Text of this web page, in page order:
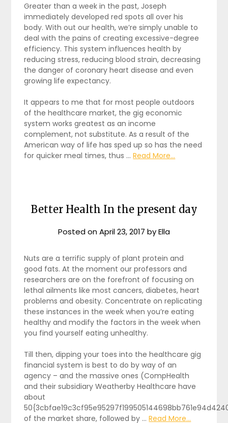
Greater than a week in the past, Joseph
immediately developed red spots all over his
body. With out our health, we’re simply unable to
deal with the pains of creating excessive-degree
efficiency. This system influences health by
reducing stress, reducing blood strain, decreasing
the danger of coronary heart disease and even
growing life expectancy.
It appears to me that for most people outdoors
of the healthcare market, the gig economic
system works greatest as an income
complement, not substitute. As a result of the
American way of life has sped up so has the need
for quicker meal times, thus …Read More...
Better Health In the present day
Posted onApril 23, 2017 byElla
Nuts are a terrific supply of plant protein and
good fats. At the moment our professors and
researchers are on the forefront of focusing on
lethal ailments like most cancers, diabetes, heart
problems and obesity. Concentrate on replicating
these instances in the week when you’re eating
healthy and modify the factors in the week when
you find yourself eating unhealthy.
Till then, dipping your toes into the healthcare gig
financial system is best to do by way of an
agency – and the massive ones (CompHealth
and their subsidiary Weatherby Healthcare have
about
of the market share, followed by …Read More...